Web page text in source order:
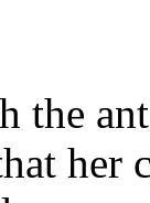
the
her